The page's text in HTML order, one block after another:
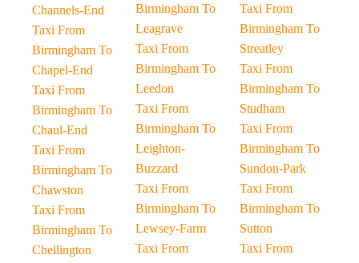
Channels-End
Taxi From
Birmingham To
Chapel-End
Taxi From
Birmingham To
Chaul-End
Taxi From
Birmingham To
Chawston
Taxi From
Birmingham To
Chellington
Birmingham To
Leagrave
Taxi From
Birmingham To
Leedon
Taxi From
Birmingham To
Leighton-
Buzzard
Taxi From
Birmingham To
Lewsey-Farm
Taxi From
Taxi From
Birmingham To
Streatley
Taxi From
Birmingham To
Studham
Taxi From
Birmingham To
Sundon-Park
Taxi From
Birmingham To
Sutton
Taxi From